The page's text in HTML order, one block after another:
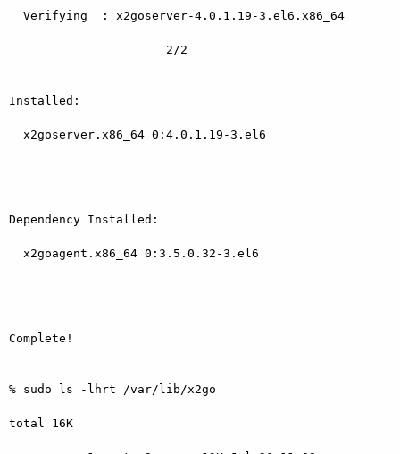
Installed:
Dependency Installed:
Complete!
% sudo ls -lhrt /var/lib/x2go
total 16K